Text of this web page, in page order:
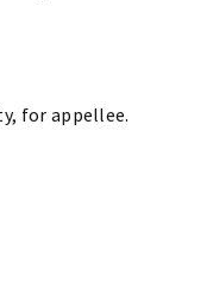
for appellee.